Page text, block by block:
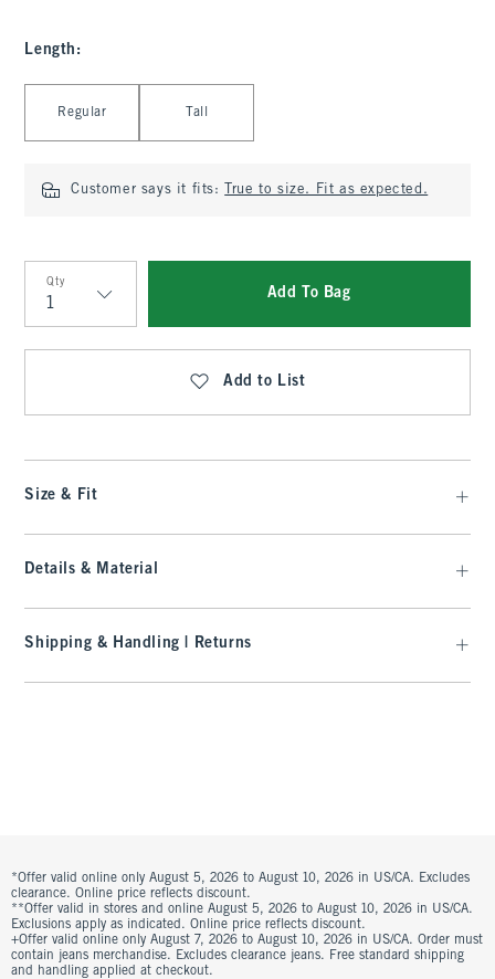
Length :
Regular Tall
Customer says it fits: True to size. Fit as expected.
Qty
Qty
Add To Bag
Add to List
Size & Fit
Details & Material
Shipping & Handling | Returns
*Offer valid online only August 5, 2026 to August 10, 2026 in US/CA. Excludes
clearance. Online price reflects discount.
**Offer valid in stores and online August 5, 2026 to August 10, 2026 in US/CA.
Exclusions apply as indicated. Online price reflects discount.
+Offer valid online only August 7, 2026 to August 10, 2026 in US/CA. Order must
contain jeans merchandise. Excludes clearance jeans. Free standard shipping
and handling applied at checkout.